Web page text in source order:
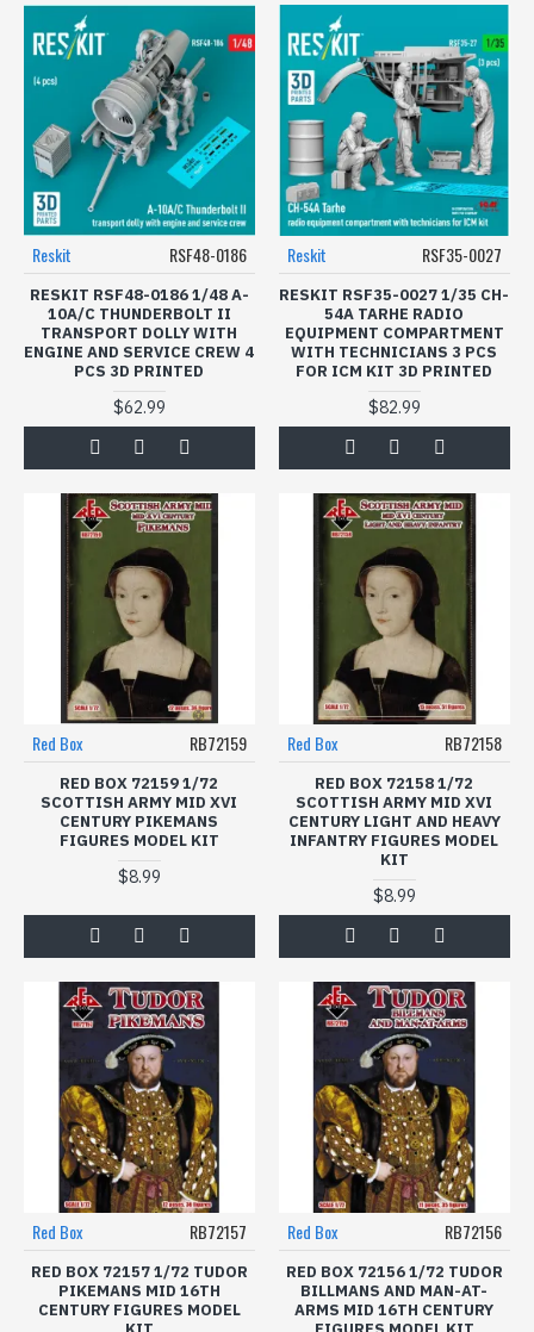
Reskit RSF48-0186
RESKIT RSF48-0186 1/48 A-
10A/C THUNDERBOLT II
TRANSPORT DOLLY WITH
ENGINE AND SERVICE CREW 4
PCS 3D PRINTED
$62.99
Reskit RSF35-0027
RESKIT RSF35-0027 1/35 CH-
54A TARHE RADIO
EQUIPMENT COMPARTMENT
WITH TECHNICIANS 3 PCS
FOR ICM KIT 3D PRINTED
$82.99
Red Box RB72159
RED BOX 72159 1/72
SCOTTISH ARMY MID XVI
CENTURY PIKEMANS
FIGURES MODEL KIT
$8.99
Red Box RB72158
RED BOX 72158 1/72
SCOTTISH ARMY MID XVI
CENTURY LIGHT AND HEAVY
INFANTRY FIGURES MODEL
KIT
$8.99
Red Box RB72157
RED BOX 72157 1/72 TUDOR
PIKEMANS MID 16TH
CENTURY FIGURES MODEL
Red Box RB72156
RED BOX 72156 1/72 TUDOR
BILLMANS AND MAN-AT-
ARMS MID 16TH CENTURY